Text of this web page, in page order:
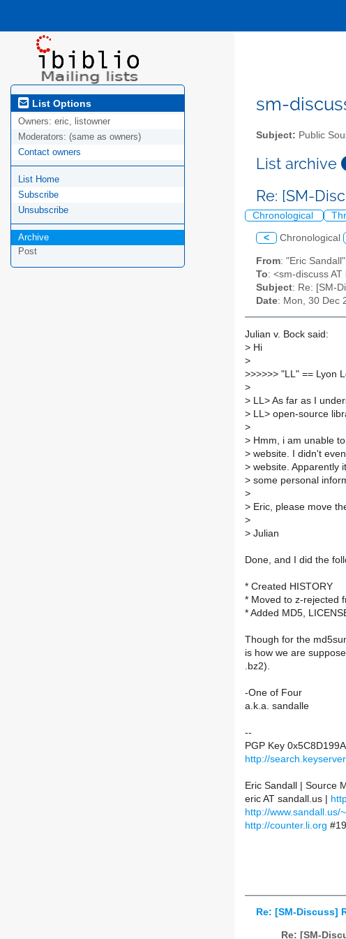
List Options
Owners: eric, listowner
Moderators: (same as owners)
Contact owners
List Home
Subscribe
Unsubscribe
Archive
Post
sm-
Subject: Public
List archive
Re: [SM-
Chronological
< Chronological
From: "Eric
To: <sm-discuss
Subject: Re: [SM-
Date: Mon, 30 Dec
Julian v. Bock said:
> Hi
>
>>>>>> "LL" == Lyon
>
> LL> As far as I
> LL> open-source
>
> Hmm, i am unable
> website. I didn't
> website. Apparently
> some personal
>
> Eric, please move
>
> Julian
Done, and I did the
* Created HISTORY
* Moved to z-rejected
* Added MD5,
Though for the
is how we are
.bz2).
-One of Four
a.k.a. sandalle
--
PGP Key
http://
Eric Sandall | Source
eric AT sandall.us |
http://www.sandall.us/
http://counter.li.org
Re: [SM-Discuss]
Re: [SM-